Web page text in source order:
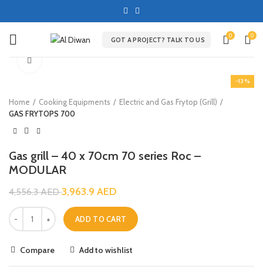
GOT A PROJECT? TALK TO US
0 0
-13%
Home Cooking Equipments
Electric and Gas Frytop (Grill)
GAS FRYTOPS 700
Gas grill – 40 x 70cm 70 series Roc –
MODULAR
4,556.3AED3,963.9 AED
ADD TO CART
Compare Add to wishlist